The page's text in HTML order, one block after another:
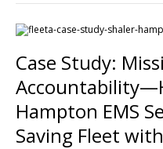
Case Study:
Hampton EMS
Saving Fleet with
Case
Study:
Critical
Accountability
—
How
Shaler
Hampton
EMS